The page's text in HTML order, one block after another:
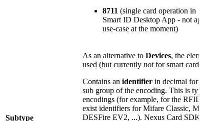
8711 (single card operation in
Smart ID Desktop App - not
use-case at the moment)
Subtype
As an alternative to Devices, the element
used (but currently notfor smart cards):
Contains an identifier in decimal format,
sub group of the encoding. This is typically
encodings (for example, for the RFID
exist identifiers for Mifare Classic, Mifare
DESFire EV2, ...). Nexus Card SDK